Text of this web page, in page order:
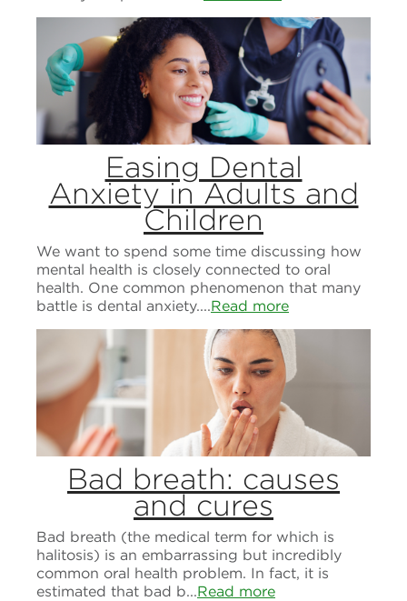
Easing Dental
Anxiety in Adults and
Children
We want to spend some time discussing how
mental health is closely connected to oral
health. One common phenomenon that many
battle is dental anxiety....Read more
Bad breath: causes
and cures
Bad breath (the medical term for which is
halitosis) is an embarrassing but incredibly
common oral health problem. In fact, it is
estimated that bad b...Read more